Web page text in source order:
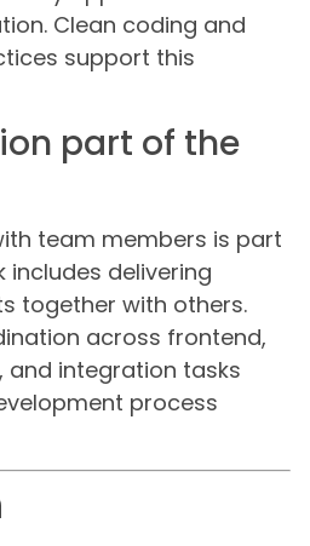
Clean coding and
support this
part of the
team members is part
includes delivering
together with others.
across frontend,
and integration tasks
process